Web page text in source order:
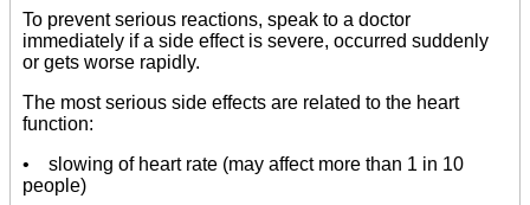
To prevent serious reactions, speak to a doctor
immediately if a side effect is severe, occurred suddenly
or gets worse rapidly.
The most serious side effects are related to the heart
function:
• slowing of heart rate (may affect more than 1 in 10
people)